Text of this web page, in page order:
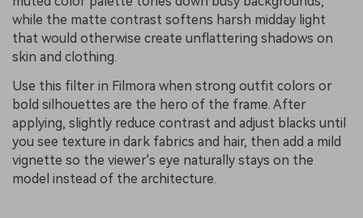
while the matte contrast softens harsh midday light
that would otherwise create unflattering shadows on
skin and clothing.
Use this filter in Filmora when strong outfit colors or
bold silhouettes are the hero of the frame. After
applying, slightly reduce contrast and adjust blacks until
you see texture in dark fabrics and hair, then add a mild
vignette so the viewer's eye naturally stays on the
model instead of the architecture.